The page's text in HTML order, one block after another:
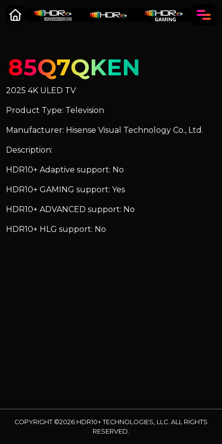
85Q7QKEN
2025 4K ULED TV
Product Type: Television
Manufacturer: Hisense Visual Technology Co., Ltd.
Description:
HDR10+ Adaptive support: No
HDR10+ GAMING support: Yes
HDR10+ ADVANCED support: No
HDR10+ HLG support: No
COPYRIGHT ©2026 HDR10+ TECHNOLOGIES, LLC. ALL RIGHTS
RESERVED.